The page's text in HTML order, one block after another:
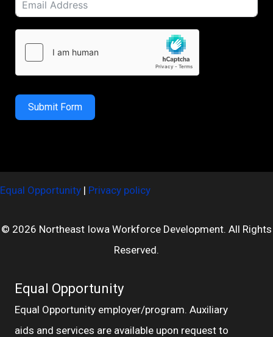
Submit Form
Equal Opportunity | Privacy policy
© 2026 Northeast Iowa Workforce Development. All Rights
Reserved.
Equal Opportunity
Equal Opportunity employer/program. Auxiliary
aids and services are available upon request to